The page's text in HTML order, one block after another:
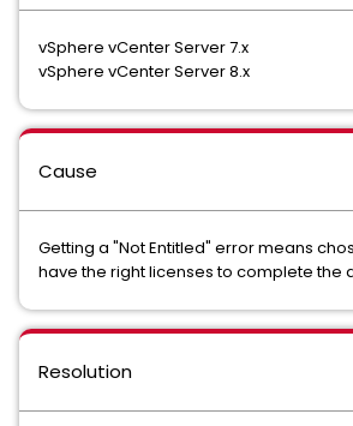
vSphere vCenter Server 7.x
vSphere vCenter Server 8.x
Cause
Getting a "Not Entitled" error means
have the right licenses to complete the
Resolution